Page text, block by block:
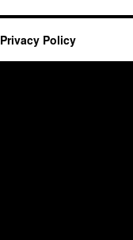
Privacy Policy